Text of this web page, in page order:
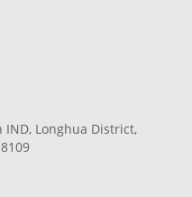
Longhua District,